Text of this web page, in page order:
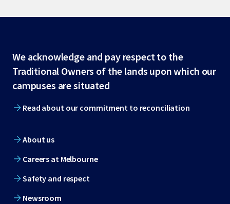
Site
footer
We acknowledge and pay respect to the
Traditional Owners of the lands upon which our
campuses are situated
Read about our commitment to reconciliation
About us
Careers at Melbourne
Safety and respect
Newsroom